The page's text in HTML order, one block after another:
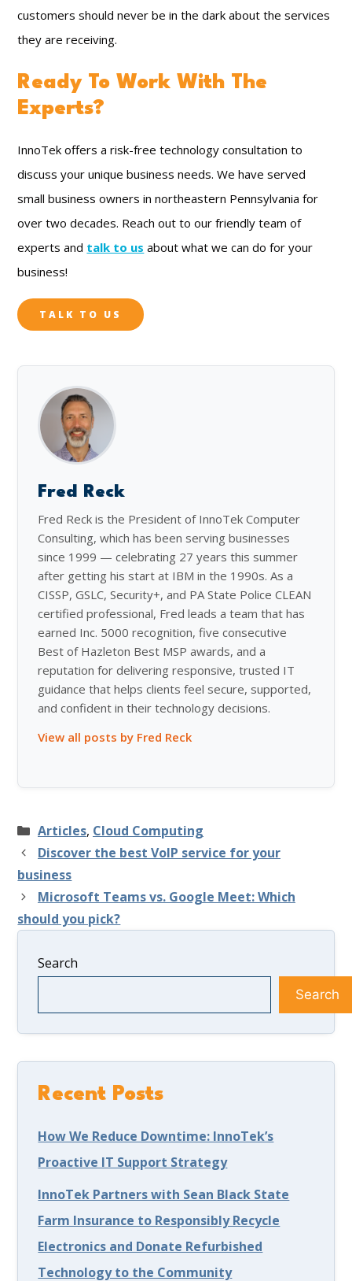
customers should never be in the dark about the services
they are receiving.
Ready To Work With The
Experts?
InnoTek offers a risk-free technology consultation to
discuss your unique business needs. We have served
small business owners in northeastern Pennsylvania for
over two decades. Reach out to our friendly team of
experts and talk to us about what we can do for your
business!
TALK TO US
Fred Reck
Fred Reck is the President of InnoTek Computer
Consulting, which has been serving businesses
since 1999 — celebrating 27 years this summer
after getting his start at IBM in the 1990s. As a
CISSP, GSLC, Security+, and PA State Police CLEAN
certified professional, Fred leads a team that has
earned Inc. 5000 recognition, five consecutive
Best of Hazleton Best MSP awards, and a
reputation for delivering responsive, trusted IT
guidance that helps clients feel secure, supported,
and confident in their technology decisions.
View all posts by Fred Reck
Categories
Articles, Cloud Computing
Discover the best VoIP service for your
business
Microsoft Teams vs. Google Meet: Which
should you pick?
Search
Search
Recent Posts
How We Reduce Downtime: InnoTek’s
Proactive IT Support Strategy
InnoTek Partners with Sean Black State
Farm Insurance to Responsibly Recycle
Electronics and Donate Refurbished
Technology to the Community